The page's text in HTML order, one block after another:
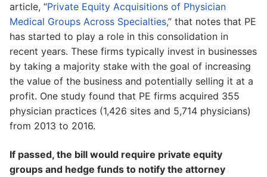
article, “Private Equity Acquisitions of Physician
Medical Groups Across Specialties,” that notes that PE
has started to play a role in this consolidation in
recent years. These firms typically invest in businesses
by taking a majority stake with the goal of increasing
the value of the business and potentially selling it at a
profit. One study found that PE firms acquired 355
physician practices (1,426 sites and 5,714 physicians)
from 2013 to 2016.
If passed, the bill would require private equity
groups and hedge funds to notify the attorney